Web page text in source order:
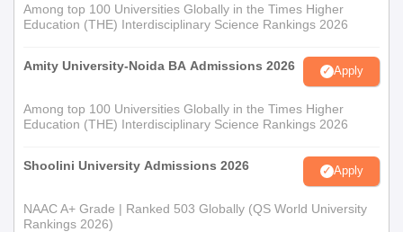
Among top 100 Universities Globally in the Times Higher
Education (THE) Interdisciplinary Science Rankings 2026
Amity University-Noida BA Admissions 2026 Apply
Among top 100 Universities Globally in the Times Higher
Education (THE) Interdisciplinary Science Rankings 2026
Shoolini University Admissions 2026 Apply
NAAC A+ Grade | Ranked 503 Globally (QS World University
Rankings 2026)